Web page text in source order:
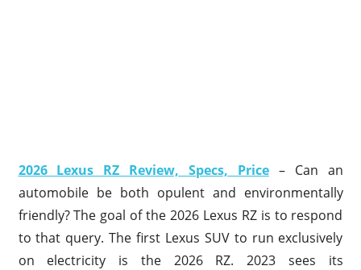
2026 Lexus RZ Review, Specs, Price– Can an
automobile be both opulent and environmentally
friendly? The goal of the 2026 Lexus RZ is to respond
to that query. The first Lexus SUV to run exclusively
on electricity is the 2026 RZ. 2023 sees its